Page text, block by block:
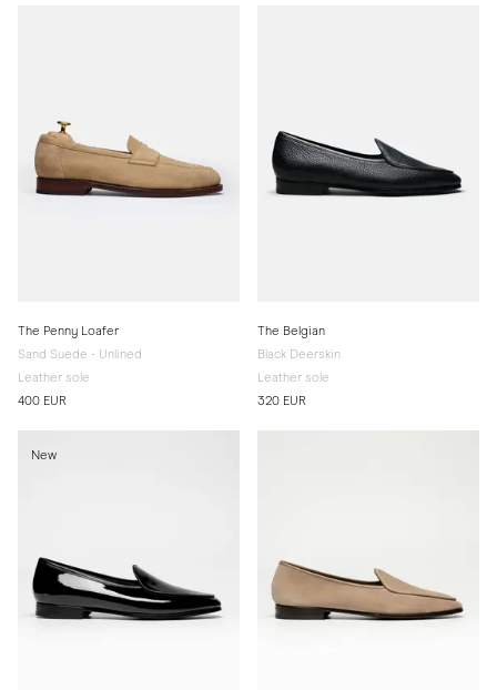
The Penny Loafer
Sand Suede - Unlined
Leather sole
400 EUR
The Belgian
Black Deerskin
Leather sole
320 EUR
New